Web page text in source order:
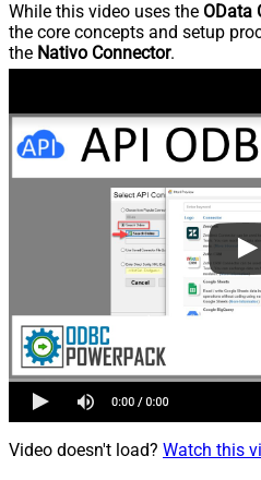
While this video uses the OData
the core concepts and setup
the Nativo Connector.
Video doesn't load? Watch this